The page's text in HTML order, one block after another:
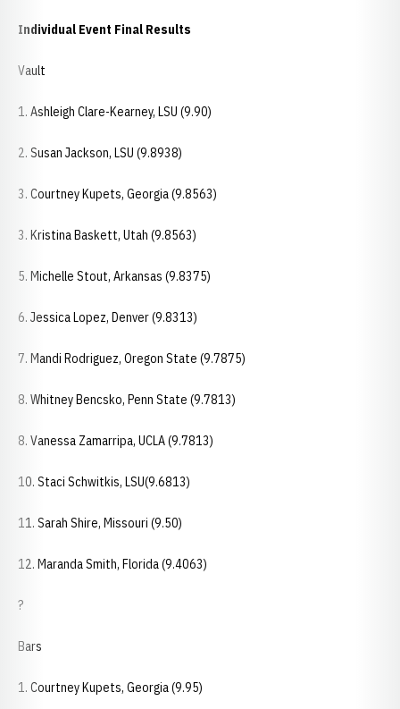
Individual Event Final Results
Vault
1. Ashleigh Clare-Kearney, LSU (9.90)
2. Susan Jackson, LSU (9.8938)
3. Courtney Kupets, Georgia (9.8563)
3. Kristina Baskett, Utah (9.8563)
5. Michelle Stout, Arkansas (9.8375)
6. Jessica Lopez, Denver (9.8313)
7. Mandi Rodriguez, Oregon State (9.7875)
8. Whitney Bencsko, Penn State (9.7813)
8. Vanessa Zamarripa, UCLA (9.7813)
10. Staci Schwitkis, LSU(9.6813)
11. Sarah Shire, Missouri (9.50)
12. Maranda Smith, Florida (9.4063)
?
Bars
1. Courtney Kupets, Georgia (9.95)